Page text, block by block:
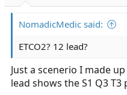
NomadicMedic said:
ETCO2? 12 lead?
Just a scenerio I made
lead shows the S1 Q3 T3